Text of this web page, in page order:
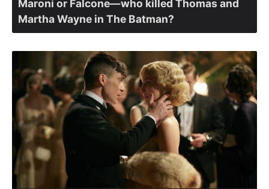
Maroni or Falcone—who killed Thomas and
Martha Wayne in The Batman?